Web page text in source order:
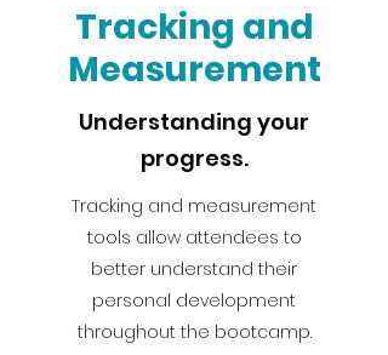
Tracking and
Measurement
Understanding your
progress.
Tracking and measurement
tools allow attendees to
better understand their
personal development
throughout the bootcamp.